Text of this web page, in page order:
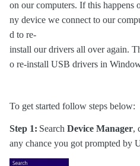
on our computers. If this happens
ny device we connect to our
d to re-
install our drivers all over again.
o re-install USB drivers in
To get started follow steps below:
Step 1: Search Device Manager,
any chance you got prompted by